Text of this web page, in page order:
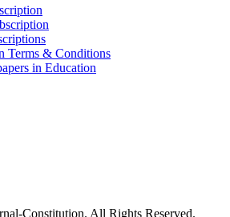
Terms & Conditions
in Education
Constitution. All Rights Reserved.